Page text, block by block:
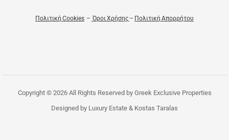
Πολιτική Cookies – Όροι Χρήσης – Πολιτική Απορρήτου
Copyright © 2026 All Rights Reserved by Greek Exclusive Properties
Designed by Luxury Estate & Kostas Taralas